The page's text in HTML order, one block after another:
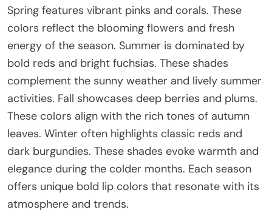
Spring features vibrant pinks and corals. These
colors reflect the blooming flowers and fresh
energy of the season. Summer is dominated by
bold reds and bright fuchsias. These shades
complement the sunny weather and lively summer
activities. Fall showcases deep berries and plums.
These colors align with the rich tones of autumn
leaves. Winter often highlights classic reds and
dark burgundies. These shades evoke warmth and
elegance during the colder months. Each season
offers unique bold lip colors that resonate with its
atmosphere and trends.